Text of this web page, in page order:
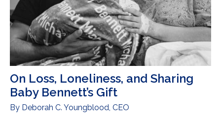
On Loss, Loneliness, and Sharing
Baby Bennett’s Gift
By Deborah C. Youngblood, CEO